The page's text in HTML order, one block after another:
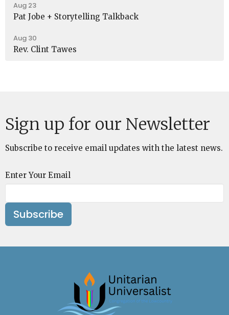
Aug 23
Pat Jobe + Storytelling Talkback
Aug 30
Rev. Clint Tawes
Sign up for our Newsletter
Subscribe to receive email updates with the latest news.
Enter Your Email
Subscribe